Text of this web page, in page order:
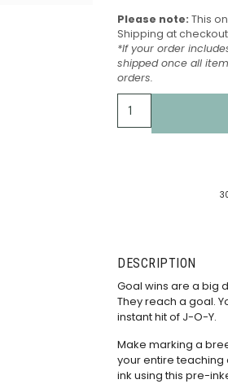
Please note: This
Shipping at
*If your order
shipped once all
orders.
DESCRIPTION
Goal wins are a big
They reach a goal.
instant hit of J-O-Y.
Make marking a
your entire teaching
ink using this pre-